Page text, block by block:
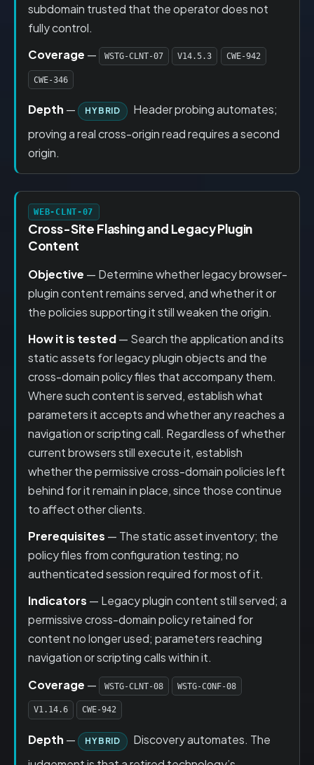
subdomain trusted that the operator does not
fully control.
Coverage — WSTG-CLNT-07 V14.5.3 CWE-942
CWE-346
Depth — HYBRID
Header probing automates;
proving a real cross-origin read requires a second
origin.
WEB-CLNT-07
Cross-Site Flashing and Legacy Plugin
Content
Objective — Determine whether legacy browser-
plugin content remains served, and whether it or
the policies supporting it still weaken the origin.
How it is tested— Search the application and its
static assets for legacy plugin objects and the
cross-domain policy files that accompany them.
Where such content is served, establish what
parameters it accepts and whether any reaches a
navigation or scripting call. Regardless of whether
current browsers still execute it, establish
whether the permissive cross-domain policies left
behind for it remain in place, since those continue
to affect other clients.
Prerequisites — The static asset inventory; the
policy files from configuration testing; no
authenticated session required for most of it.
Indicators — Legacy plugin content still served; a
permissive cross-domain policy retained for
content no longer used; parameters reaching
navigation or scripting calls within it.
Coverage — WSTG-CLNT-08 WSTG-CONF-08
V1.14.6 CWE-942
Depth — HYBRID
Discovery automates. The